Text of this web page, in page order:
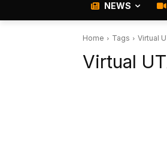
NEWS
Home Tags Virtual
Virtual